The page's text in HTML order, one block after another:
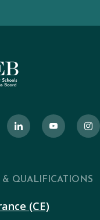
& QUALIFICATIONS
(CE)